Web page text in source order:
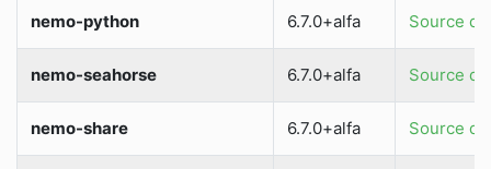
nemo-python 6.7.0+alfa Source dir
nemo-seahorse 6.7.0+alfa Source dir
nemo-share 6.7.0+alfa Source dir